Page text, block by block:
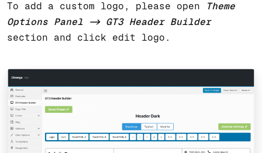
To add a custom logo, please open
Theme
Options Panel -> GT3 Header Builder
section and click edit logo.